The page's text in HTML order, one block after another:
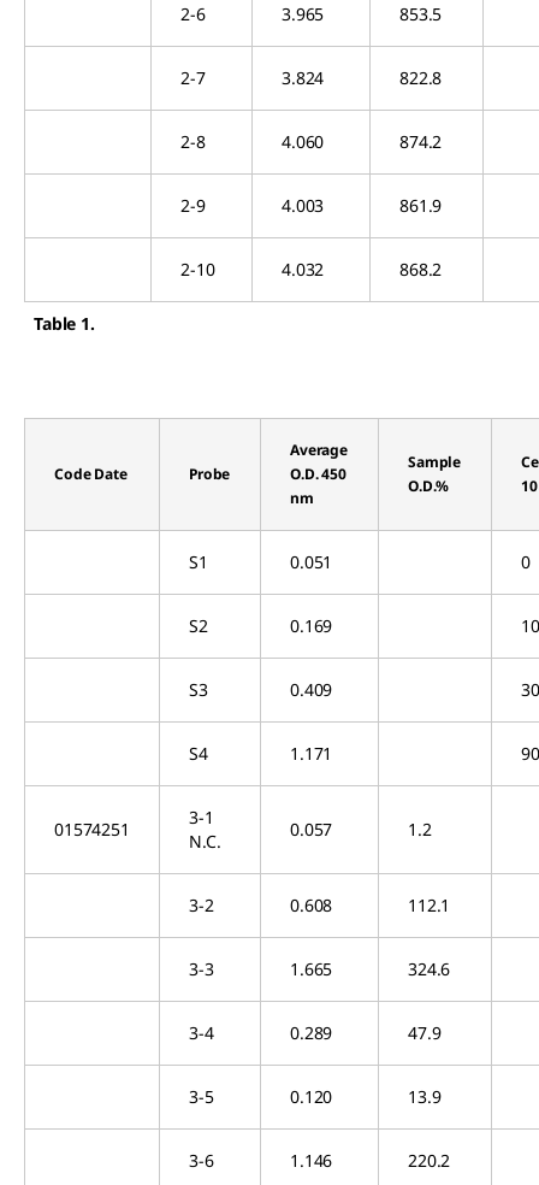
2-6 3.965 853.5
2-7 3.824 822.8
2-8 4.060 874.2
2-9 4.003 861.9
2-10 4.032 868.2
Table 1.
Code Date Probe
Average
O.D. 450
nm
Sample
O.D.%
S1 0.051 0
S2 0.169
S3 0.409
S4 1.171
01574251
3-1
N.C.
0.057 1.2
3-2 0.608 112.1
3-3 1.665 324.6
3-4 0.289 47.9
3-5 0.120 13.9
3-6 1.146 220.2